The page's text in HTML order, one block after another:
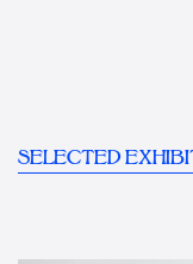
SELECTED